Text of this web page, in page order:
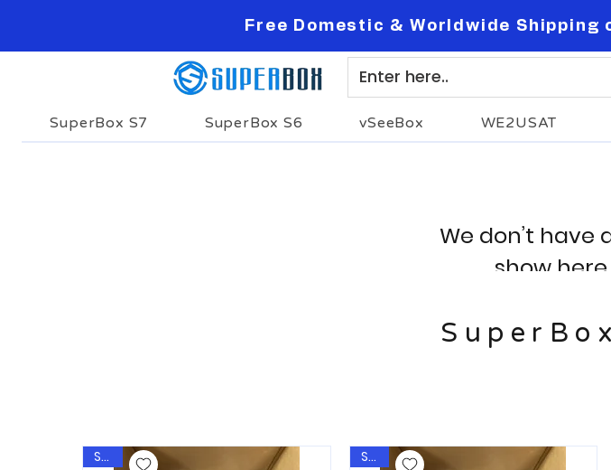
Free Domestic & Worldwide Shipping
SuperBox S7 SuperBox S6 vSeeBox WE2USAT
We don’t
show
Sale Sale